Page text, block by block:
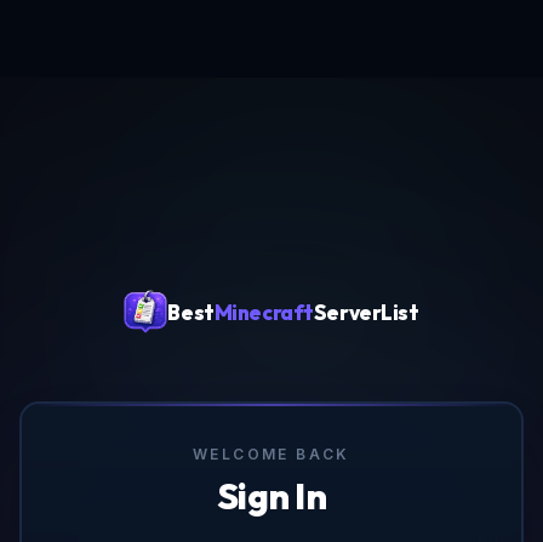
BestMinecraftServerList
WELCOME BACK
Sign In